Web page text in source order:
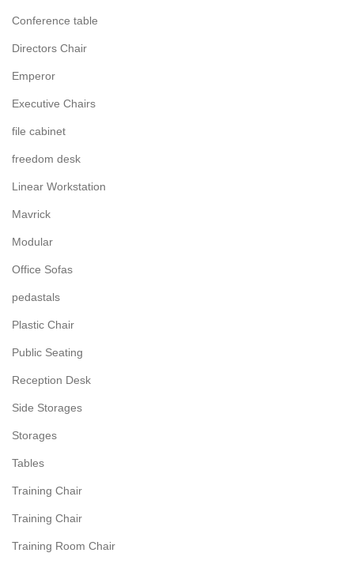
Conference table
Directors Chair
Emperor
Executive Chairs
file cabinet
freedom desk
Linear Workstation
Mavrick
Modular
Office Sofas
pedastals
Plastic Chair
Public Seating
Reception Desk
Side Storages
Storages
Tables
Training Chair
Training Chair
Training Room Chair